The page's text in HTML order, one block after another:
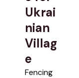
Ukrai
nian
Villag
e
Fencing